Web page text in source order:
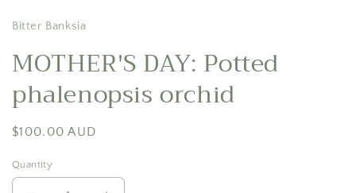
Bitter Banksia
MOTHER'S DAY: Potted
phalenopsis orchid
Regular
$100.00 AUD
Quantity